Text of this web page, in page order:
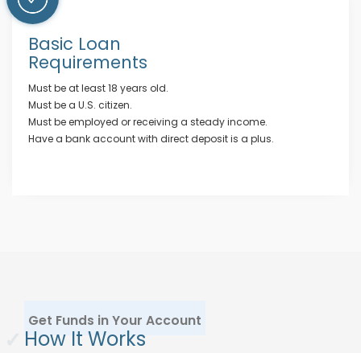
Basic Loan
Requirements
Must be at least 18 years old.
Must be a U.S. citizen.
Must be employed or receiving a steady income.
Have a bank account with direct deposit is a plus.
Get Funds in Your Account
How It Works